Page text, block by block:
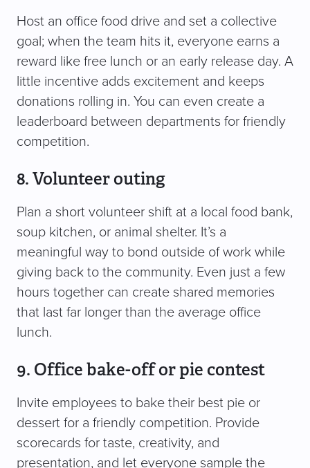
Host an office food drive and set a collective
goal; when the team hits it, everyone earns a
reward like free lunch or an early release day. A
little incentive adds excitement and keeps
donations rolling in. You can even create a
leaderboard between departments for friendly
competition.
8. Volunteer outing
Plan a short volunteer shift at a local food bank,
soup kitchen, or animal shelter. It’s a
meaningful way to bond outside of work while
giving back to the community. Even just a few
hours together can create shared memories
that last far longer than the average office
lunch.
9. Office bake-off or pie contest
Invite employees to bake their best pie or
dessert for a friendly competition. Provide
scorecards for taste, creativity, and
presentation, and let everyone sample the